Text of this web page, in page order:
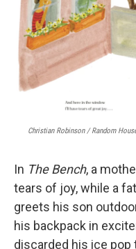
Christian Robinson / Random
In The Bench, a
tears of joy, while a
greets his son
his backpack in
discarded his ice